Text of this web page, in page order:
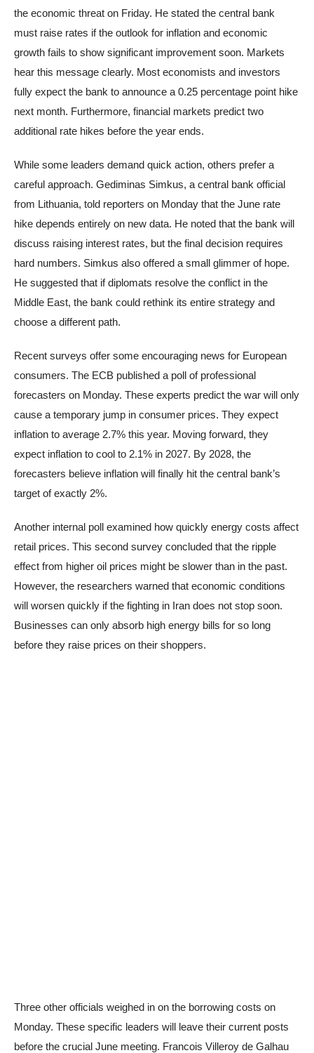
the economic threat on Friday. He stated the central bank
must raise rates if the outlook for inflation and economic
growth fails to show significant improvement soon. Markets
hear this message clearly. Most economists and investors
fully expect the bank to announce a 0.25 percentage point hike
next month. Furthermore, financial markets predict two
additional rate hikes before the year ends.
While some leaders demand quick action, others prefer a
careful approach. Gediminas Simkus, a central bank official
from Lithuania, told reporters on Monday that the June rate
hike depends entirely on new data. He noted that the bank will
discuss raising interest rates, but the final decision requires
hard numbers. Simkus also offered a small glimmer of hope.
He suggested that if diplomats resolve the conflict in the
Middle East, the bank could rethink its entire strategy and
choose a different path.
Recent surveys offer some encouraging news for European
consumers. The ECB published a poll of professional
forecasters on Monday. These experts predict the war will only
cause a temporary jump in consumer prices. They expect
inflation to average 2.7% this year. Moving forward, they
expect inflation to cool to 2.1% in 2027. By 2028, the
forecasters believe inflation will finally hit the central bank’s
target of exactly 2%.
Another internal poll examined how quickly energy costs affect
retail prices. This second survey concluded that the ripple
effect from higher oil prices might be slower than in the past.
However, the researchers warned that economic conditions
will worsen quickly if the fighting in Iran does not stop soon.
Businesses can only absorb high energy bills for so long
before they raise prices on their shoppers.
Three other officials weighed in on the borrowing costs on
Monday. These specific leaders will leave their current posts
before the crucial June meeting. Francois Villeroy de Galhau